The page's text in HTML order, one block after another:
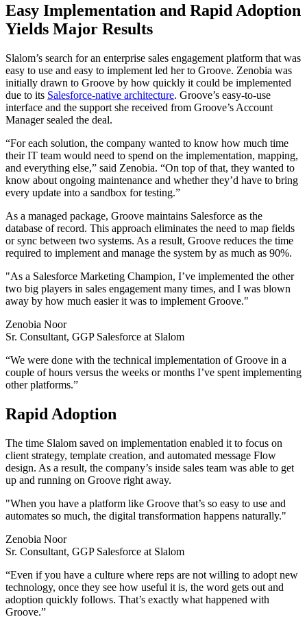
Easy Implementation and Rapid Adoption
Yields Major Results
Slalom’s search for an enterprise sales engagement platform that was
easy to use and easy to implement led her to Groove. Zenobia was
initially drawn to Groove by how quickly it could be implemented
due to its Salesforce-native architecture. Groove’s easy-to-use
interface and the support she received from Groove’s Account
Manager sealed the deal.
“For each solution, the company wanted to know how much time
their IT team would need to spend on the implementation, mapping,
and everything else,” said Zenobia. “On top of that, they wanted to
know about ongoing maintenance and whether they’d have to bring
every update into a sandbox for testing.”
As a managed package, Groove maintains Salesforce as the
database of record. This approach eliminates the need to map fields
or sync between two systems. As a result, Groove reduces the time
required to implement and manage the system by as much as 90%.
"As a Salesforce Marketing Champion, I’ve implemented the other
two big players in sales engagement many times, and I was blown
away by how much easier it was to implement Groove."
Zenobia Noor
Sr. Consultant, GGP Salesforce at Slalom
“We were done with the technical implementation of Groove in a
couple of hours versus the weeks or months I’ve spent implementing
other platforms.”
Rapid Adoption
The time Slalom saved on implementation enabled it to focus on
client strategy, template creation, and automated message Flow
design. As a result, the company’s inside sales team was able to get
up and running on Groove right away.
"When you have a platform like Groove that’s so easy to use and
automates so much, the digital transformation happens naturally."
Zenobia Noor
Sr. Consultant, GGP Salesforce at Slalom
“Even if you have a culture where reps are not willing to adopt new
technology, once they see how useful it is, the word gets out and
adoption quickly follows. That’s exactly what happened with
Groove.”